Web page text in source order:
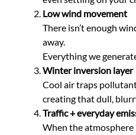
Low wind movement
There isn’t enough
away.
Everything we
Winter inversion layer
Cool air traps
creating that dull,
Traffic + everyday
When the atmosphere